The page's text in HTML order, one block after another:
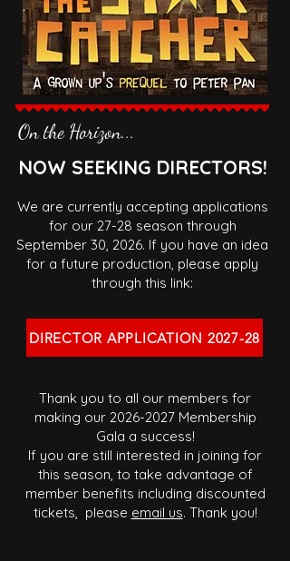
On the Horizon...
NOW SEEKING DIRECTORS!
We are currently accepting applications
for our 27-28 season through
September 30, 2026. If you have an idea
for a future production, please apply
through this link:
DIRECTOR APPLICATION 2027-28
Thank you to all our members for
making our 2026-2027Membership
Gala a success!
If you are still interested in joining for
this season, to take advantage of
member benefits including discounted
tickets, please email us. Thank you!